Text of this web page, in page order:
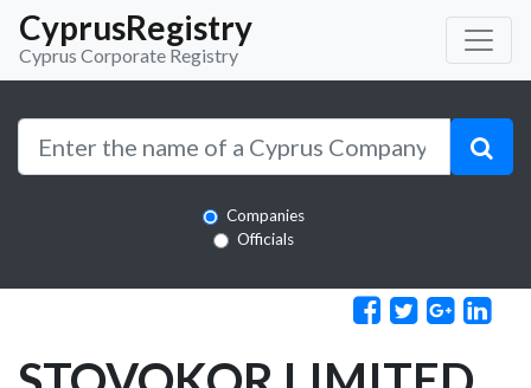
CyprusRegistry
Cyprus Corporate Registry
Companies
Officials